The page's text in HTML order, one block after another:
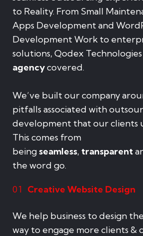
to Reality. From Small
Apps Development and
Development Work to
solutions, Qodex Technologies
agencycovered.
We’ve built our company
pitfalls associated with
development that our clients
This comes from
being seamless, transparent
the word go.
01 Creative Website Design
We help business to design
way to engage more clients &